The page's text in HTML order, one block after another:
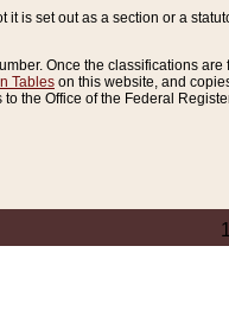
is set out as a section or a
Once the classifications
Tables on this website, and
the Office of the Federal